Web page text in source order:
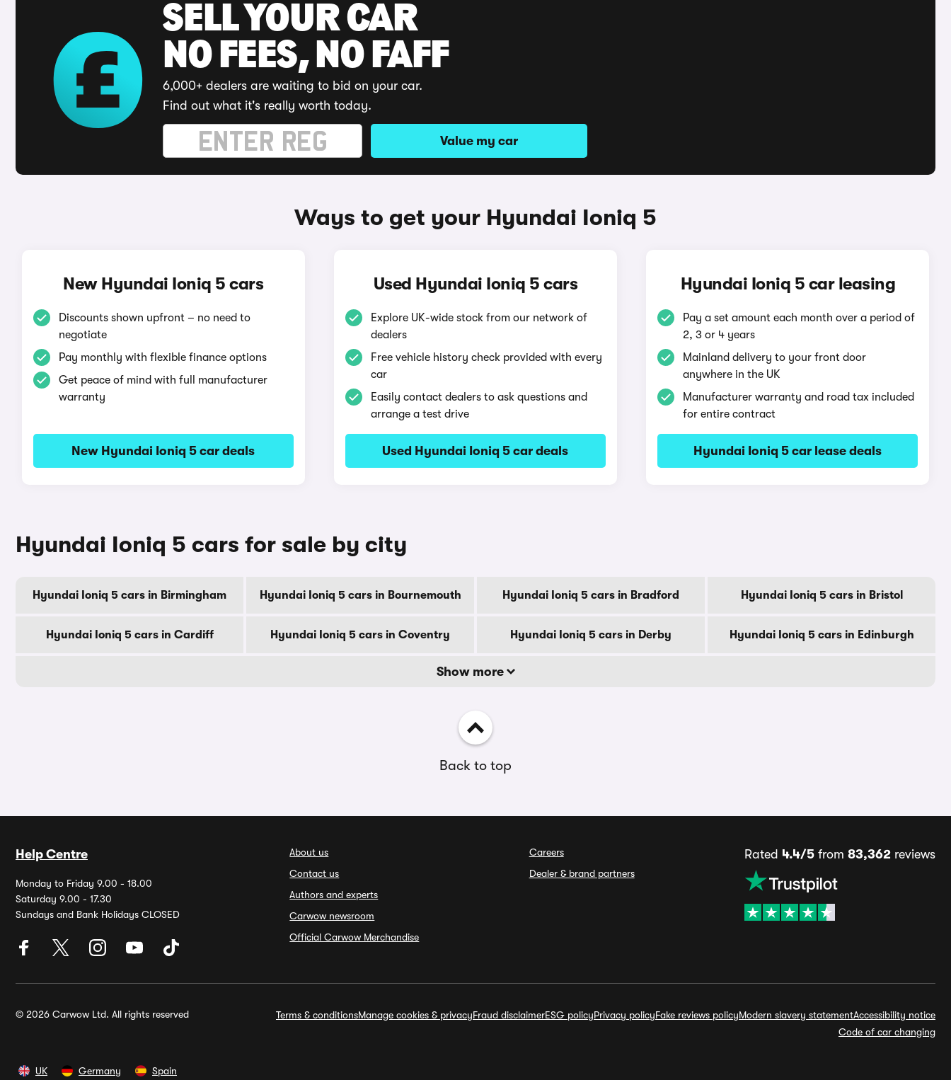
SELL YOUR CAR
NO FEES, NO FAFF
6,000+ dealers are waiting to bid on your car.
Find out what it's really worth today.
Value my car
Ways to get your Hyundai Ioniq 5
New Hyundai Ioniq 5 cars
Discounts shown upfront – no need to
negotiate
Pay monthly with flexible finance options
Get peace of mind with full manufacturer
warranty
New Hyundai Ioniq 5 car deals
Used Hyundai Ioniq 5 cars
Explore UK-wide stock from our network of
dealers
Free vehicle history check provided with every
car
Easily contact dealers to ask questions and
arrange a test drive
Used Hyundai Ioniq 5 car deals
Hyundai Ioniq 5 car leasing
Pay a set amount each month over a period of
2, 3 or 4 years
Mainland delivery to your front door
anywhere in the UK
Manufacturer warranty and road tax included
for entire contract
Hyundai Ioniq 5 car lease deals
Hyundai Ioniq 5 cars for sale by city
Hyundai Ioniq 5 cars in Birmingham Hyundai Ioniq 5 cars in Bournemouth Hyundai Ioniq 5 cars in Bradford Hyundai Ioniq 5 cars in Bristol
Hyundai Ioniq 5 cars in Cardiff Hyundai Ioniq 5 cars in Coventry Hyundai Ioniq 5 cars in Derby Hyundai Ioniq 5 cars in Edinburgh
Show more
Back to top
Help Centre
Monday to Friday 9.00 - 18.00
Saturday 9.00 - 17.30
Sundays and Bank Holidays CLOSED
About us
Contact us
Authors and experts
Carwow newsroom
Official Carwow Merchandise
Careers
Dealer & brand partners
Rated 4.4/5from 83,362reviews
© 2026 Carwow Ltd. All rights reserved Terms & conditionsManage cookies & privacyFraud disclaimerESG policyPrivacy policyFake reviews policyModern slavery statementAccessibility notice
Code of car changing
UK Germany Spain